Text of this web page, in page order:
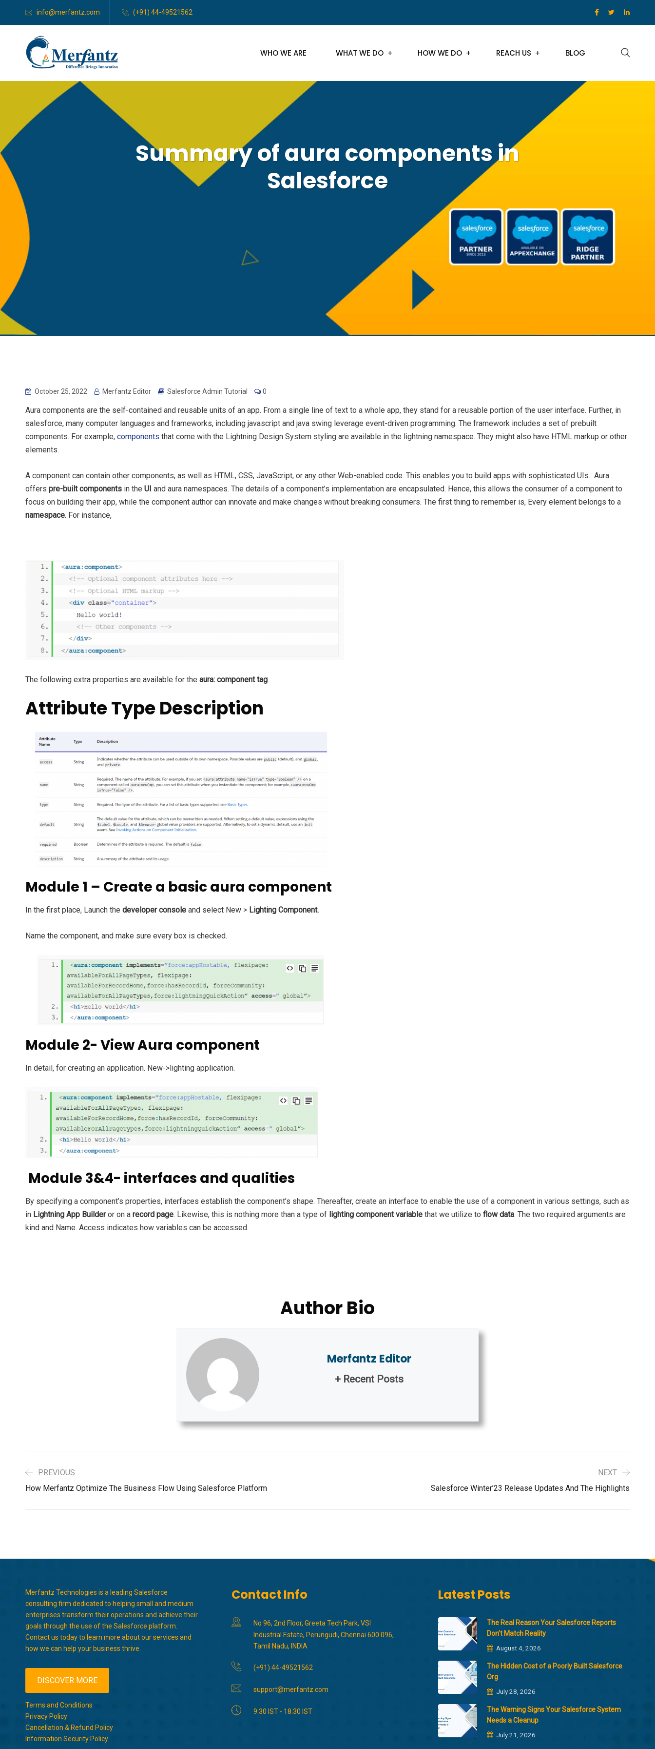
info@merfantz.com (+91) 44-49521562
WHO WE ARE WHAT WE DO HOW WE DO REACH US BLOG
Summary of aura components in
Salesforce
October 25, 2022 Merfantz Editor Salesforce Admin Tutorial 0
Aura components are the self-contained and reusable units of an app. From a single line of text to a whole app, they stand for a reusable portion of the user interface. Further, in
salesforce, many computer languages and frameworks, including javascript and java swing leverage event-driven programming. The framework includes a set of prebuilt
components. For example, components that come with the Lightning Design System styling are available in the lightning namespace. They might also have HTML markup or other
elements.
A component can contain other components, as well as HTML, CSS, JavaScript, or any other Web-enabled code. This enables you to build apps with sophisticated UIs. Aura
offers pre-built components in the UI and aura namespaces. The details of a component’s implementation are encapsulated. Hence, this allows the consumer of a component to
focus on building their app, while the component author can innovate and make changes without breaking consumers. The first thing to remember is, Every element belongs to a
namespace. For instance,
The following extra properties are available for the aura: component tag.
Attribute Type Description
Module 1 – Create a basic aura component
In the first place, Launch the developer console and select New > Lighting Component.
Name the component, and make sure every box is checked.
Module 2- View Aura component
In detail, for creating an application. New->lighting application.
Module 3&4- interfaces and qualities
By specifying a component’s properties, interfaces establish the component’s shape. Thereafter, create an interface to enable the use of a component in various settings, such as
in Lightning App Builderor on a record page. Likewise, this is nothing more than a type of lighting component variable that we utilize to flow data. The two required arguments are
kind and Name. Access indicates how variables can be accessed.
Author Bio
Merfantz Editor
+ Recent Posts
PREVIOUS
How Merfantz Optimize The Business Flow Using Salesforce Platform
NEXT
Salesforce Winter’23 Release Updates And The Highlights
Merfantz Technologies is a leading Salesforce
consulting firm dedicated to helping small and medium
enterprises transform their operations and achieve their
goals through the use of the Salesforce platform.
Contact us today to learn more about our services and
how we can help your business thrive.
DISCOVER MORE
Terms and Conditions
Privacy Policy
Cancellation & Refund Policy
Information Security Policy
Contact Info
No 96, 2nd Floor, Greeta Tech Park, VSI
Industrial Estate, Perungudi, Chennai 600 096,
Tamil Nadu, INDIA
(+91) 44-49521562
support@merfantz.com
9:30 IST - 18:30 IST
Latest Posts
The Real Reason Your Salesforce Reports
Don’t Match Reality
August 4, 2026
The Hidden Cost of a Poorly Built Salesforce
Org
July 28, 2026
The Warning Signs Your Salesforce System
Needs a Cleanup
July 21, 2026